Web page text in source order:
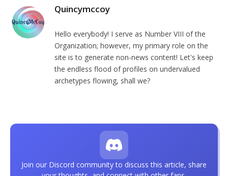
Quincymccoy
Hello everybody! I serve as Number VIII of the
Organization; however, my primary role on the
site is to generate non-news content! Let's keep
the endless flood of profiles on undervalued
archetypes flowing, shall we?
Join our Discord community to discuss this article, share